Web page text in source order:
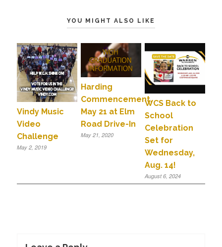
YOU MIGHT ALSO LIKE
Vindy Music
Video
Challenge
May 2, 2019
Harding
Commencement,
May 21 at Elm
Road Drive-In
May 21, 2020
WCS Back to
School
Celebration
Set for
Wednesday,
Aug. 14!
August 6, 2024